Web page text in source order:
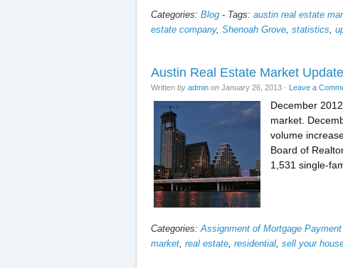
Categories: Blog - Tags: austin real estate
estate company, Shenoah Grove, statistics,
Austin Real Estate Market
Written by admin on January 26, 2013 · Leave a
December
market.
volume
Board of
1,531 single-
Categories:Assignment of Mortgage
market, real estate, residential, sell your